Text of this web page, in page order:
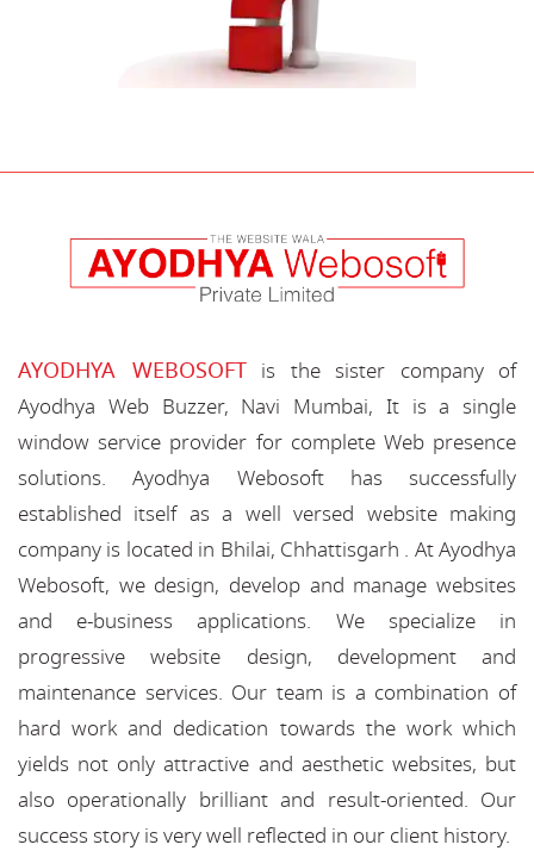
AYODHYA WEBOSOFTis the sister company of
Ayodhya Web Buzzer, Navi Mumbai, It is a single
window service provider for complete Web presence
solutions. Ayodhya Webosoft has successfully
established itself as a well versed website making
company is located in Bhilai, Chhattisgarh . At Ayodhya
Webosoft, we design, develop and manage websites
and e-business applications. We specialize in
progressive website design, development and
maintenance services. Our team is a combination of
hard work and dedication towards the work which
yields not only attractive and aesthetic websites, but
also operationally brilliant and result-oriented. Our
success story is very well reflected in our client history.